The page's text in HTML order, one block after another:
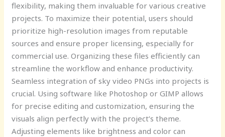
flexibility, making them invaluable for various creative
projects. To maximize their potential, users should
prioritize high-resolution images from reputable
sources and ensure proper licensing, especially for
commercial use. Organizing these files efficiently can
streamline the workflow and enhance productivity.
Seamless integration of sky video PNGs into projects is
crucial. Using software like Photoshop or GIMP allows
for precise editing and customization, ensuring the
visuals align perfectly with the project’s theme.
Adjusting elements like brightness and color can